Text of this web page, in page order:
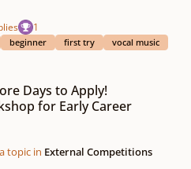
1
beginner first try vocal music
Days to Apply!
for Early Career
topic in External Competitions